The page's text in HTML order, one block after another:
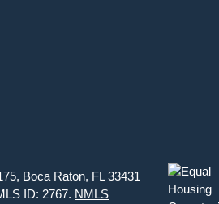
Boca Raton, FL 33431
ID: 2767. NMLS